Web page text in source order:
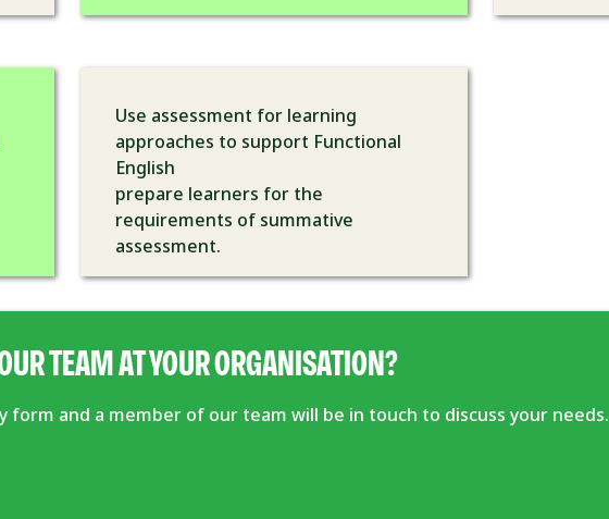
Use assessment for learning
approaches to support Functional
English
prepare learners for the
requirements of summative
assessment.
TEAM AT YOUR ORGANISATION?
form and a member of our team will be in touch to discuss your needs.